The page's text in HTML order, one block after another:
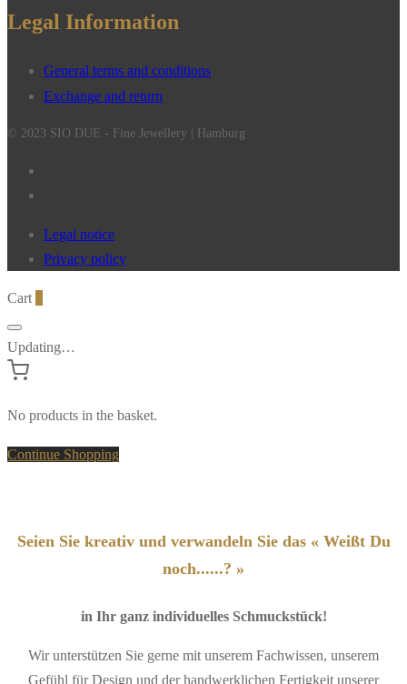
Legal Information
General terms and conditions
Exchange and return
© 2023 SIO DUE - Fine Jewellery | Hamburg
Legal notice
Privacy policy
Cart
Updating…
No products in the basket.
Continue Shopping
Seien Sie kreativ und verwandeln Sie das « Weißt Du
noch......? »
in Ihr ganz individuelles Schmuckstück!
Wir unterstützen Sie gerne mit unserem Fachwissen, unserem
Gefühl für Design und der handwerklichen Fertigkeit unserer